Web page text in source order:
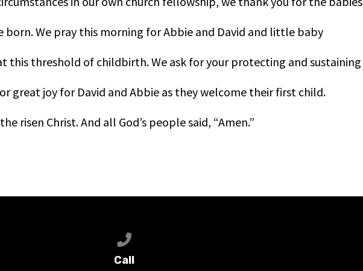
born. We pray this morning for Abbie and David and little baby
this threshold of childbirth. We ask for your protecting and sustaining
great joy for David and Abbie as they welcome their first child.
risen Christ. And all God’s people said, “Amen.”
Call